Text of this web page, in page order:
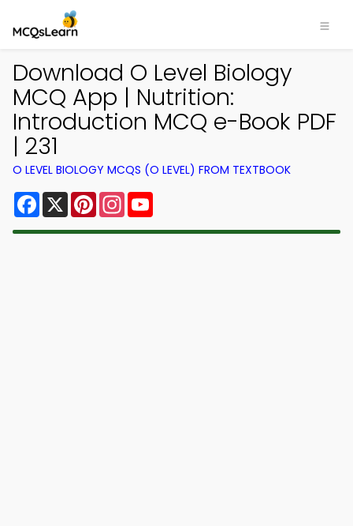
Download O Level Biology
MCQ App | Nutrition:
Introduction MCQ e-Book PDF
| 231
O LEVEL BIOLOGY MCQS (O LEVEL) FROM TEXTBOOK
Facebook
X PinterestInstagram